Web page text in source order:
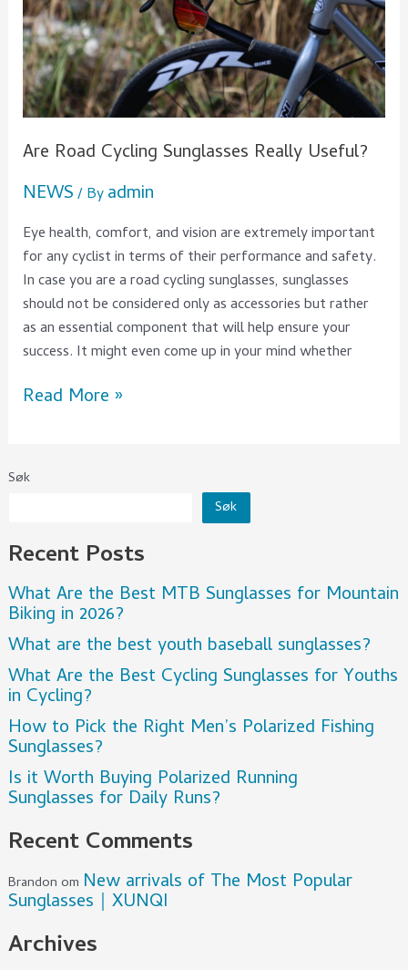
Søk
Søk
Recent Posts
What Are the Best MTB Sunglasses for Mountain
Biking in 2026?
What are the best youth baseball sunglasses?
What Are the Best Cycling Sunglasses for Youths
in Cycling?
How to Pick the Right Men’s Polarized Fishing
Sunglasses?
Is it Worth Buying Polarized Running
Sunglasses for Daily Runs?
Recent Comments
Brandon om New arrivals of The Most Popular
Sunglasses｜XUNQI
Archives
Are Road Cycling Sunglasses Really Useful?
NEWS/ Byadmin
Eye health, comfort, and vision are extremely important
for any cyclist in terms of their performance and safety.
In case you are a road cycling sunglasses, sunglasses
should not be considered only as accessories but rather
as an essential component that will help ensure your
success. It might even come up in your mind whether
Read More »